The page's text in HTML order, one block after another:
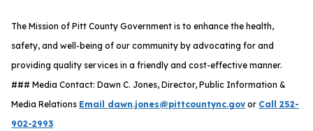
The Mission of Pitt County Government is to enhance the health,
safety, and well-being of our community by advocating for and
providing quality services in a friendly and cost-effective manner.
### Media Contact: Dawn C. Jones, Director, Public Information &
Media Relations Email dawn.jones@pittcountync.gov or Call 252-
902-2993